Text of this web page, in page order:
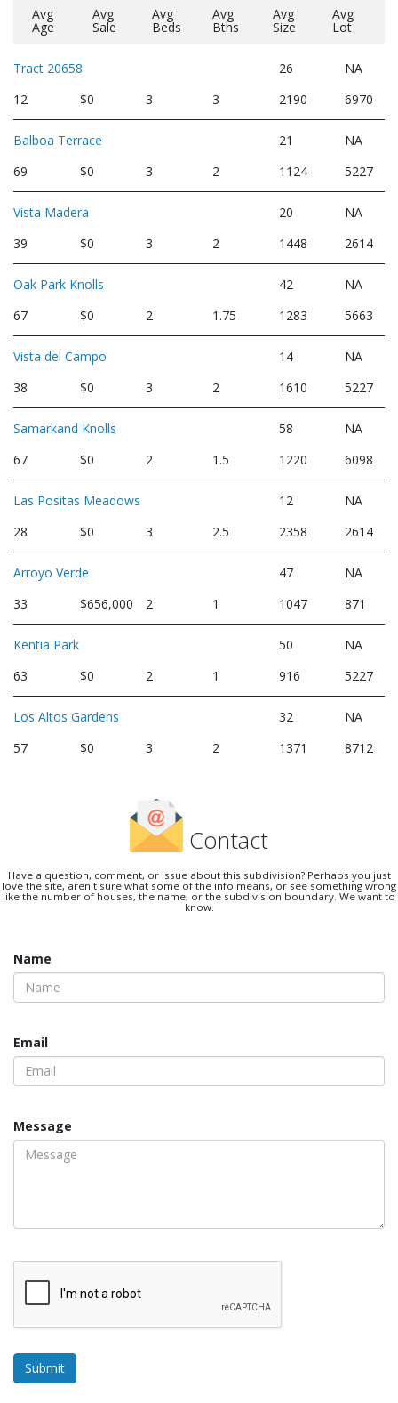
Avg
Age
Avg
Sale
Avg
Beds
Avg
Bths
Avg
Size
Avg
Lot
Tract 20658 26
NA
12
$0 3 3 2190 6970
Balboa Terrace 21
NA
69
$0 3 2 1124 5227
Vista Madera 20
NA
39
$0 3 2 1448 2614
Oak Park Knolls 42
NA
67
$0 2 1.75 1283 5663
Vista del Campo 14
NA
38
$0 3 2 1610 5227
Samarkand Knolls 58
NA
67
$0 2 1.5 1220 6098
Las Positas Meadows 12
NA
28
$0 3 2.5 2358 2614
Arroyo Verde 47
NA
33
$656,000 2 1 1047 871
Kentia Park 50
NA
63
$0 2 1 916 5227
Los Altos Gardens 32
NA
57
$0 3 2 1371 8712
Contact
Have a question, comment, or issue about this subdivision? Perhaps you just
love the site, aren't sure what some of the info means, or see something wrong
like the number of houses, the name, or the subdivision boundary. We want to
know.
Name
Email
Message